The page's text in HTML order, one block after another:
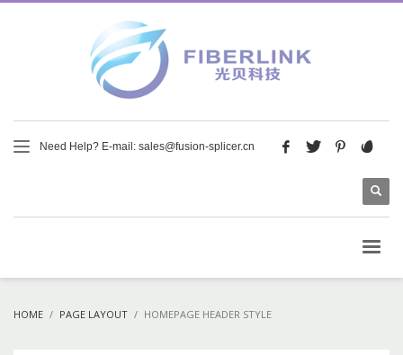
Need Help? E-mail: sales@fusion-splicer.cn
HOME PAGE LAYOUT HOMEPAGE HEADER STYLE